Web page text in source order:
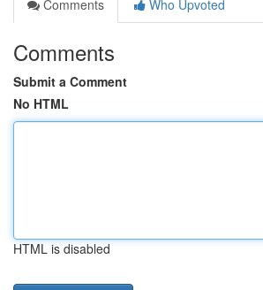
Comments
Who Upvoted
Comments
Submit a Comment
No HTML
HTML is disabled